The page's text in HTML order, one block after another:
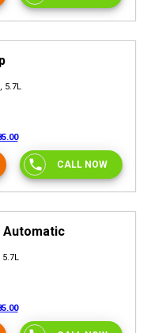
5.7L
CALL NOW
Automatic
5.7L